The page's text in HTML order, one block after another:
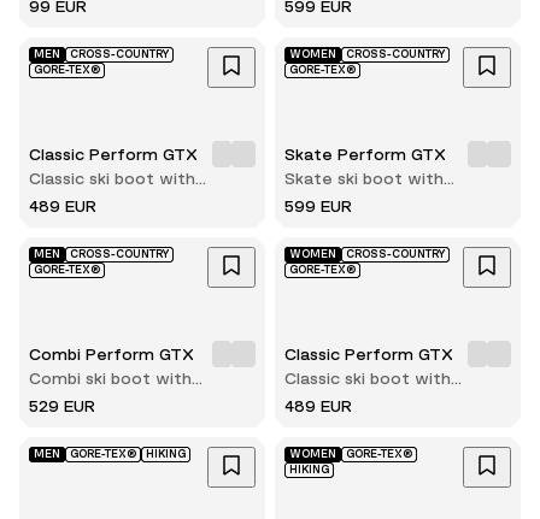
99 EUR
599 EUR
MEN
CROSS-COUNTRY
GORE-TEX®
Classic Perform GTX
Classic ski boot with
innerboot
489 EUR
WOMEN
CROSS-COUNTRY
GORE-TEX®
Skate Perform GTX
Skate ski boot with
innerboot
599 EUR
MEN
CROSS-COUNTRY
GORE-TEX®
Combi Perform GTX
Combi ski boot with
innerboot
529 EUR
WOMEN
CROSS-COUNTRY
GORE-TEX®
Classic Perform GTX
Classic ski boot with
innerboot
489 EUR
MEN GORE-TEX® HIKING WOMEN
GORE-TEX®
HIKING